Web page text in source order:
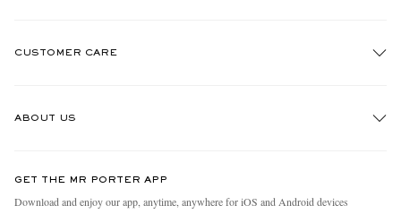
CUSTOMER CARE
ABOUT US
People & Planet
GET THE MR PORTER APP
Download and enjoy our app, anytime, anywhere for iOS and Android devices